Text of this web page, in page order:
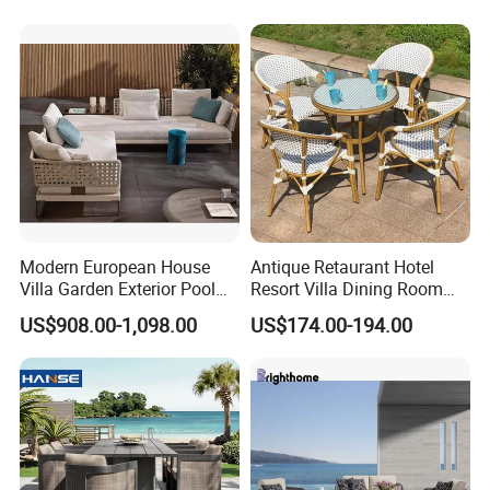
Transfer Coated Garden
Dining Sofa Chair Table
Villa Pool Terrace Hotel
Modern European House
Villa Garden Exterior Pool
Patio Outdoor Sofa Set
Garden
US$908.00-1,098.00
Antique Retaurant Hotel
Resort Villa Dining Room
Rattan Table and Chair Set
US$174.00-194.00